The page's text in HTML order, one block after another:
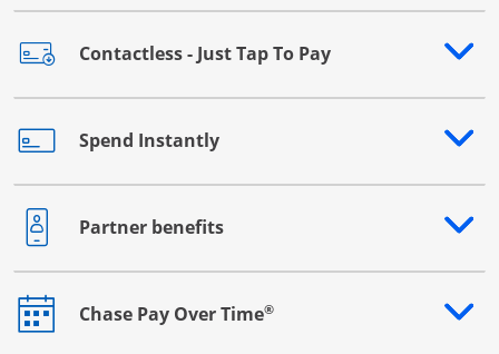
Contactless - Just Tap To Pay
Opens drawer that reveals additional content
Spend Instantly
Opens drawer that reveals additional content
Partner benefits
Opens drawer that reveals additional content
Chase Pay Over Time®
Opens drawer that reveals additional content